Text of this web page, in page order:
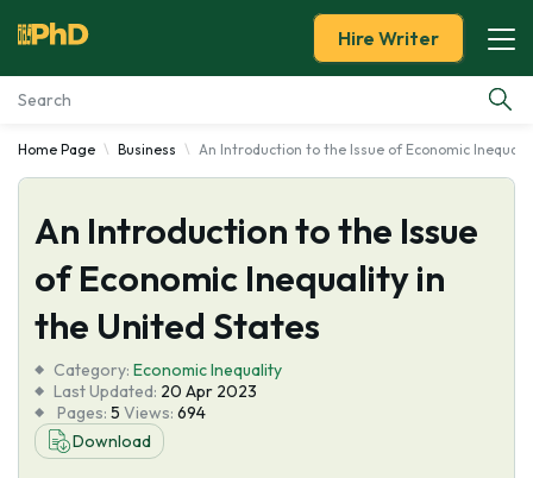
Essay Examples
Services
Tools
About Us
Hire Writer
Home Page Business An Introduction to the Issue of Economic
An Introduction to the Issue
of Economic Inequality in
the United States
Category: Economic Inequality
Last Updated: 20 Apr 2023
Pages: 5 Views: 694
Download